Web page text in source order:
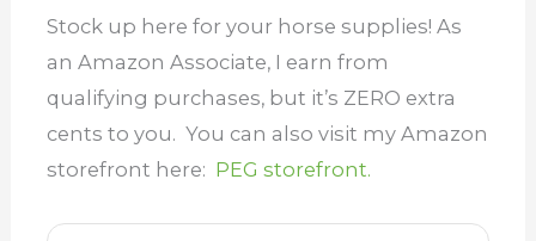
Stock up here for your horse supplies! As
an Amazon Associate, I earn from
qualifying purchases, but it’s ZERO extra
cents to you. You can also visit my Amazon
storefront here: PEG storefront.